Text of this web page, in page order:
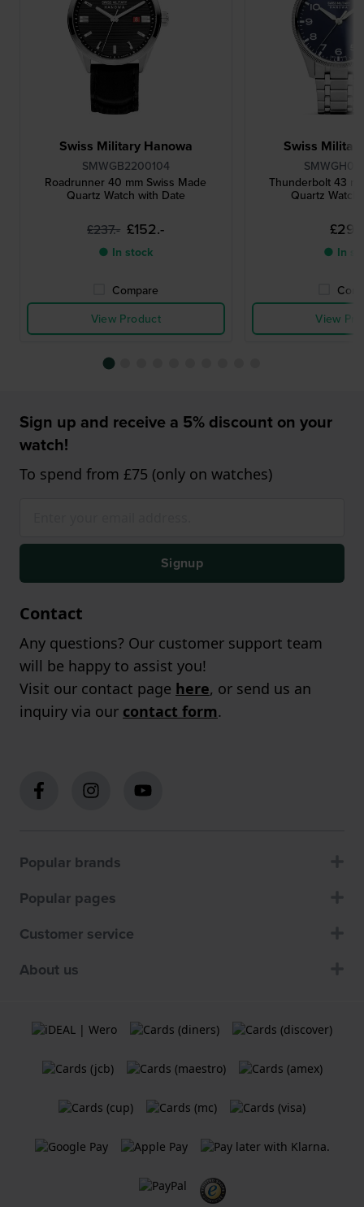
Swiss Military Hanowa
SMWGB2200104
Roadrunner 40 mm Swiss Made
Quartz Watch with Date
£237.- £152.-
● In stock
Compare
View Product
Swiss
Thunderbolt 43
Quartz Watch
● In
View
Sign up and receive a 5% discount on your
watch!
To spend from £75 (only on watches)
Signup
Contact
Any questions? Our customer support team
will be happy to assist you!
Visit our contact page here, or send us an
inquiry via our contact form.
Popular brands
Popular pages
Customer service
About us